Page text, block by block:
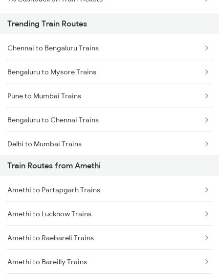
Trending Train Routes
Chennai to Bengaluru Trains
Bengaluru to Mysore Trains
Pune to Mumbai Trains
Bengaluru to Chennai Trains
Delhi to Mumbai Trains
Mumbai to Pune Trains
Delhi to Jammu Trains
Mumbai to Delhi Trains
Mumbai to Goa Trains
Chennai to Coimbatore Trains
Train Routes from Amethi
Amethi to Partapgarh Trains
Amethi to Lucknow Trains
Amethi to Raebareli Trains
Amethi to Bareilly Trains